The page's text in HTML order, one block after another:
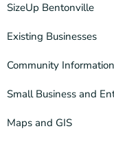
SizeUp Bentonville
Existing Businesses
Community
Small Business and
Maps and GIS